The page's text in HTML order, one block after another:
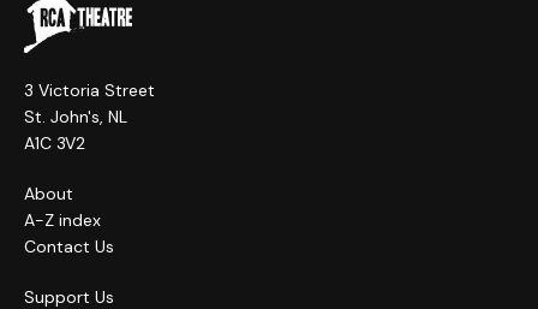
3 Victoria Street
St. John's, NL
A1C 3V2
About
A-Z index
Contact Us
Support Us